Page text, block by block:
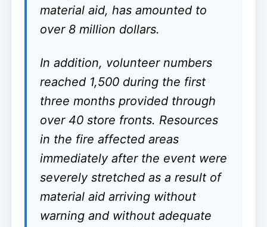
material aid, has amounted to
over 8 million dollars.
In addition, volunteer numbers
reached 1,500 during the first
three months provided through
over 40 store fronts. Resources
in the fire affected areas
immediately after the event were
severely stretched as a result of
material aid arriving without
warning and without adequate